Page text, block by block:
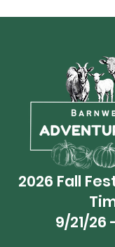
2026 Fall
9/21/26